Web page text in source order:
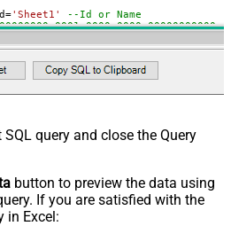
TransformColumnslessArray
OData
item
='Sheet1'
--Id or Name
='True' --set
by selecting from 'Drives'
by selecting from
by downloading Excel file
query and close the Query
button to preview the data using
If you are satisfied with the
in Excel: